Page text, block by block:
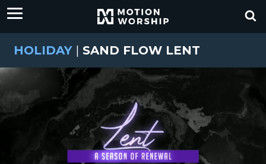
HOLIDAY | SAND FLOW LENT